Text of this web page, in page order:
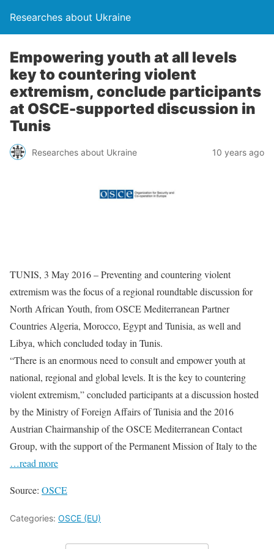
Researches about Ukraine
Empowering youth at all levels
key to countering violent
extremism, conclude participants
at OSCE-supported discussion in
Tunis
Researches about Ukraine 10 years ago
TUNIS, 3 May 2016 – Preventing and countering violent
extremism was the focus of a regional roundtable discussion for
North African Youth, from OSCE Mediterranean Partner
Countries Algeria, Morocco, Egypt and Tunisia, as well and
Libya, which concluded today in Tunis.
“There is an enormous need to consult and empower youth at
national, regional and global levels. It is the key to countering
violent extremism,” concluded participants at a discussion hosted
by the Ministry of Foreign Affairs of Tunisia and the 2016
Austrian Chairmanship of the OSCE Mediterranean Contact
Group, with the support of the Permanent Mission of Italy to the
…read more
Source: OSCE
Categories: OSCE (EU)